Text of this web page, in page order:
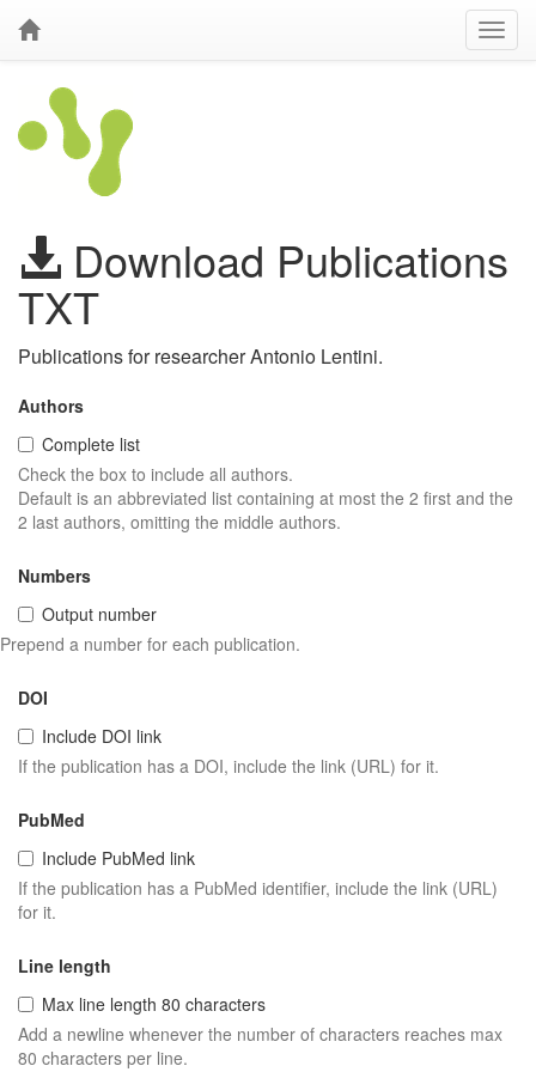
Download Publications
TXT
Publications for researcher Antonio Lentini.
Authors
Complete list
Check the box to include all authors.
Default is an abbreviated list containing at most the 2 first and the
2 last authors, omitting the middle authors.
Numbers
Output number
Prepend a number for each publication.
DOI
Include DOI link
If the publication has a DOI, include the link (URL) for it.
PubMed
Include PubMed link
If the publication has a PubMed identifier, include the link (URL)
for it.
Line length
Max line length 80 characters
Add a newline whenever the number of characters reaches max
80 characters per line.